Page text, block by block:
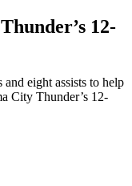
12-
eight assists to help
City Thunder’s 12-